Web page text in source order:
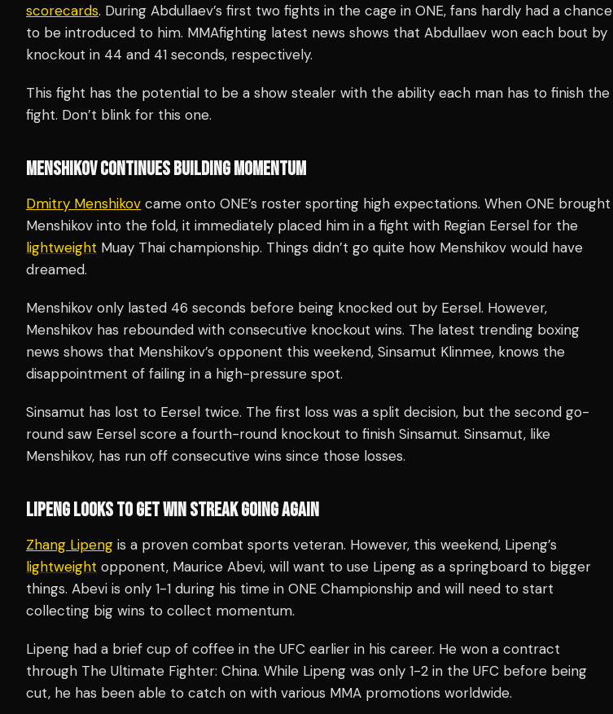
scorecards. During Abdullaev’s first two fights in the cage in ONE, fans hardly had a chance
to be introduced to him. MMAfighting latest news shows that Abdullaev won each bout by
knockout in 44 and 41 seconds, respectively.
This fight has the potential to be a show stealer with the ability each man has to finish the
fight. Don’t blink for this one.
MENSHIKOV CONTINUES BUILDING MOMENTUM
Dmitry Menshikov came onto ONE’s roster sporting high expectations. When ONE brought
Menshikov into the fold, it immediately placed him in a fight with Regian Eersel for the
lightweight Muay Thai championship. Things didn’t go quite how Menshikov would have
dreamed.
Menshikov only lasted 46 seconds before being knocked out by Eersel. However,
Menshikov has rebounded with consecutive knockout wins. The latest trending boxing
news shows that Menshikov’s opponent this weekend, Sinsamut Klinmee, knows the
disappointment of failing in a high-pressure spot.
Sinsamut has lost to Eersel twice. The first loss was a split decision, but the second go-
round saw Eersel score a fourth-round knockout to finish Sinsamut. Sinsamut, like
Menshikov, has run off consecutive wins since those losses.
LIPENG LOOKS TO GET WIN STREAK GOING AGAIN
Zhang Lipeng is a proven combat sports veteran. However, this weekend, Lipeng’s
lightweight opponent, Maurice Abevi, will want to use Lipeng as a springboard to bigger
things. Abevi is only 1-1 during his time in ONE Championship and will need to start
collecting big wins to collect momentum.
Lipeng had a brief cup of coffee in the UFC earlier in his career. He won a contract
through The Ultimate Fighter: China. While Lipeng was only 1-2 in the UFC before being
cut, he has been able to catch on with various MMA promotions worldwide.